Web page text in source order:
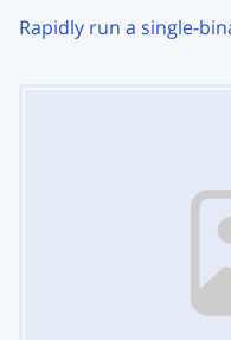
Rapidly run a single-